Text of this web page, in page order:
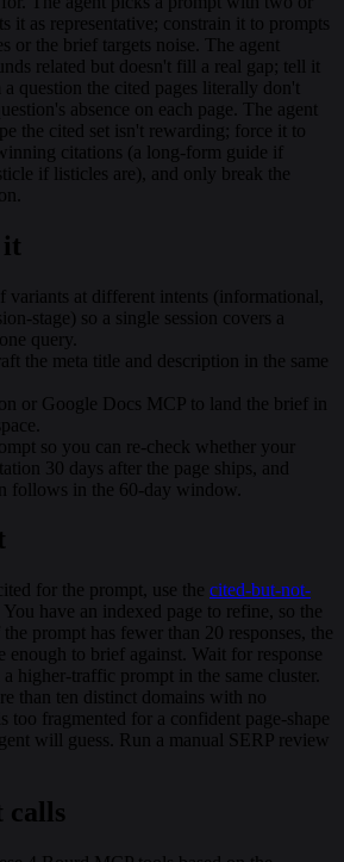
it as representative; constrain it to prompts
or the brief targets noise. The agent
related but doesn't fill a real gap; tell it
question the cited pages literally don't
absence on each page. The agent
the cited set isn't rewarding; force it to
citations (a long-form guide if
if listicles are), and only break the
it
variants at different intents (informational,
stage) so a single session covers a
query.
the meta title and description in the same
or Google Docs MCP to land the brief in
so you can re-check whether your
30 days after the page ships, and
follows in the 60-day window.
for the prompt, use the cited-but-not-
have an indexed page to refine, so the
prompt has fewer than 20 responses, the
enough to brief against. Wait for response
higher-traffic prompt in the same cluster.
than ten distinct domains with no
too fragmented for a confident page-shape
will guess. Run a manual SERP review
calls